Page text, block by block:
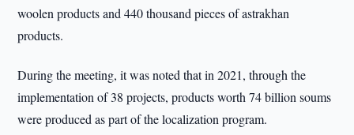
woolen products and 440 thousand pieces of astrakhan
products.
During the meeting, it was noted that in 2021, through the
implementation of 38 projects, products worth 74 billion soums
were produced as part of the localization program.